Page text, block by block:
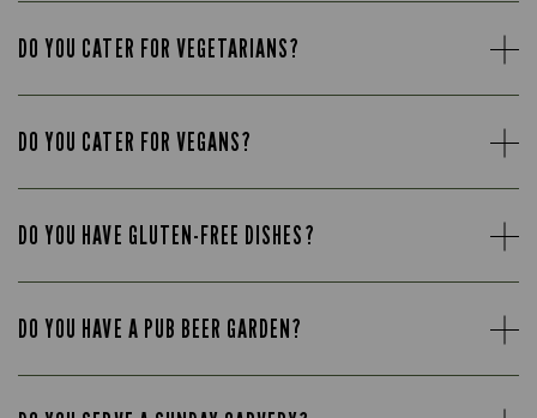
DO YOU CATER FOR VEGETARIANS?
DO YOU CATER FOR VEGANS?
DO YOU HAVE GLUTEN-FREE DISHES?
DO YOU HAVE A PUB BEER GARDEN?